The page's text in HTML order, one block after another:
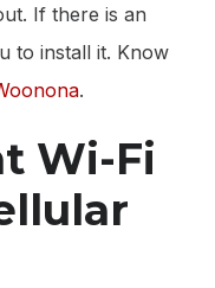
If there is an
to install it. Know
.
Wi-Fi